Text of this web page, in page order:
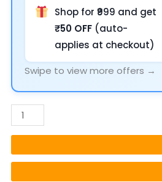
Shop for ₹999 and get
₹50 OFF (auto-
applies at checkout)
Swipe to view more offers →
Handle
Keys,
Suitable
for
Left
&
Right